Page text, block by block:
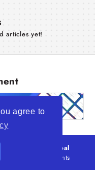
agree to
articles yet!
is a global
. All rights